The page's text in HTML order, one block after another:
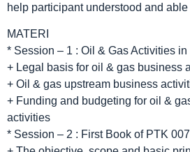
help participant understood and
MATERI
* Session – 1 : Oil & Gas Activities
+ Legal basis for oil & gas business
+ Oil & gas upstream business
+ Funding and budgeting for oil &
activities
* Session – 2 : First Book of PTK 007